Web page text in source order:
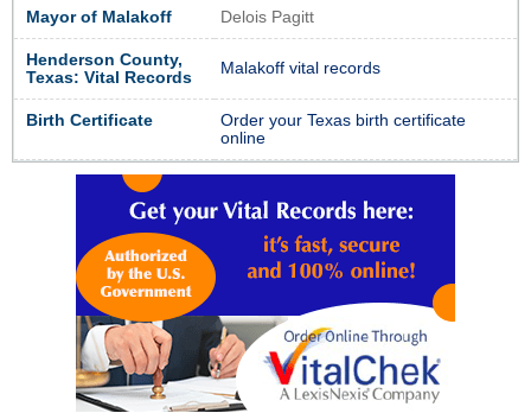
Mayor of Malakoff Delois Pagitt
Henderson County,
Texas: Vital Records
Malakoff vital records
Birth Certificate
Order your Texas birth certificate
online